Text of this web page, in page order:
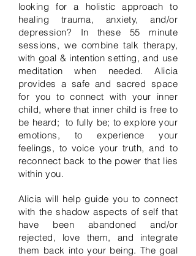
looking for a holistic approach to
healing trauma, anxiety, and/or
depression? In these 55 minute
sessions, we combine talk therapy,
with goal & intention setting, and use
meditation when needed. Alicia
provides a safe and sacred space
for you to connect with your inner
child, where that inner child is free to
be heard; to fully be; to explore your
emotions, to experience your
feelings, to voice your truth, and to
reconnect back to the power that lies
within you.
Alicia will help guide you to connect
with the shadow aspects of self that
have been abandoned and/or
rejected, love them, and integrate
them back into your being. The goal